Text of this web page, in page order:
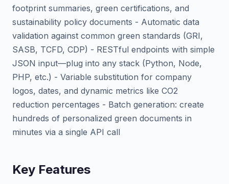
footprint summaries, green certifications, and
sustainability policy documents - Automatic data
validation against common green standards (GRI,
SASB, TCFD, CDP) - RESTful endpoints with simple
JSON input—plug into any stack (Python, Node,
PHP, etc.) - Variable substitution for company
logos, dates, and dynamic metrics like CO2
reduction percentages - Batch generation: create
hundreds of personalized green documents in
minutes via a single API call
Key Features